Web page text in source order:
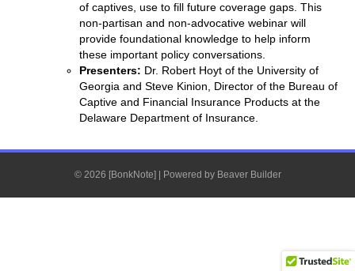
of captives, use to fill future coverage gaps. This
non-partisan and non-advocative webinar will
provide foundational knowledge to help inform
these important policy conversations.
Presenters: Dr. Robert Hoyt of the University of
Georgia and Steve Kinion, Director of the Bureau of
Captive and Financial Insurance Products at the
Delaware Department of Insurance.
© 2026 [BonkNote] Powered by Beaver Builder